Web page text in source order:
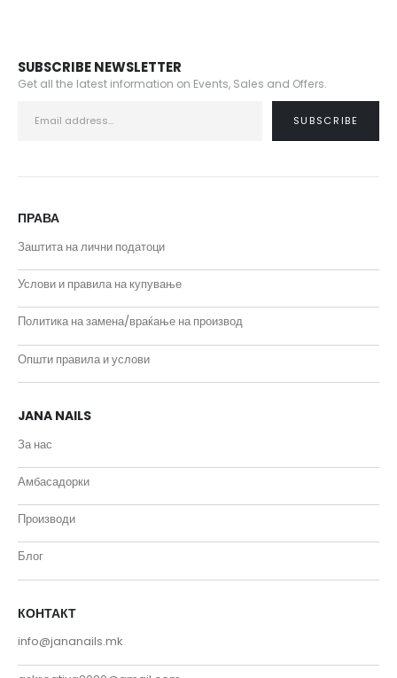
SUBSCRIBE NEWSLETTER
Get all the latest information on Events, Sales and Offers.
ПРАВА
Заштита на лични податоци
Услови и правила на купување
Политика на замена/враќање на производ
Општи правила и услови
JANA NAILS
За нас
Амбасадорки
Производи
Блог
КОНТАКТ
info@jananails.mk